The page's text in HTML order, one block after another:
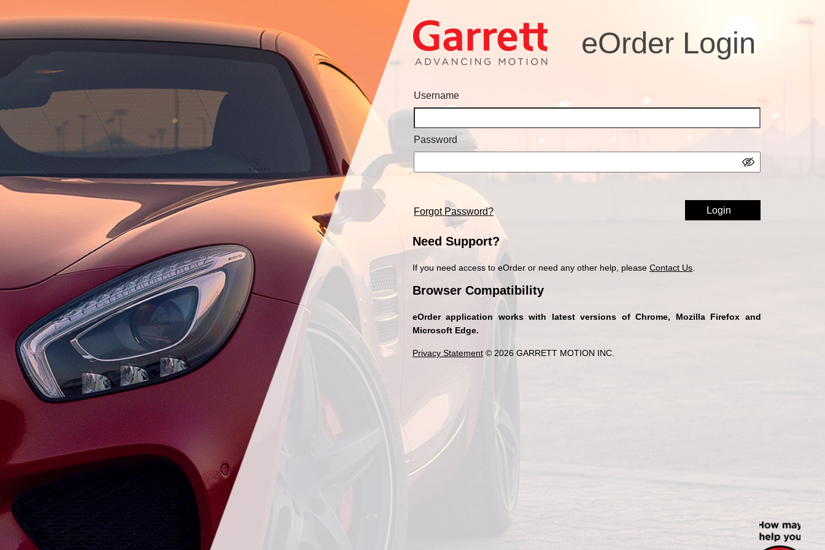
eOrder Login
Username
Password
Forgot Password?
Need Support?
If you need access to eOrder or need any other help, pleaseContact Us
Browser Compatibility
eOrder application works with latest versions of Chrome, Mozilla Firefox and
Microsoft Edge.
Privacy Statement © 2026 GARRETT MOTION INC.